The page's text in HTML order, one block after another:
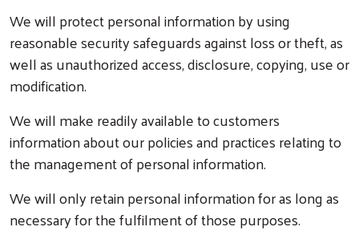
We will protect personal information by using
reasonable security safeguards against loss or theft, as
well as unauthorized access, disclosure, copying, use or
modification.
We will make readily available to customers
information about our policies and practices relating to
the management of personal information.
We will only retain personal information for as long as
necessary for the fulfilment of those purposes.